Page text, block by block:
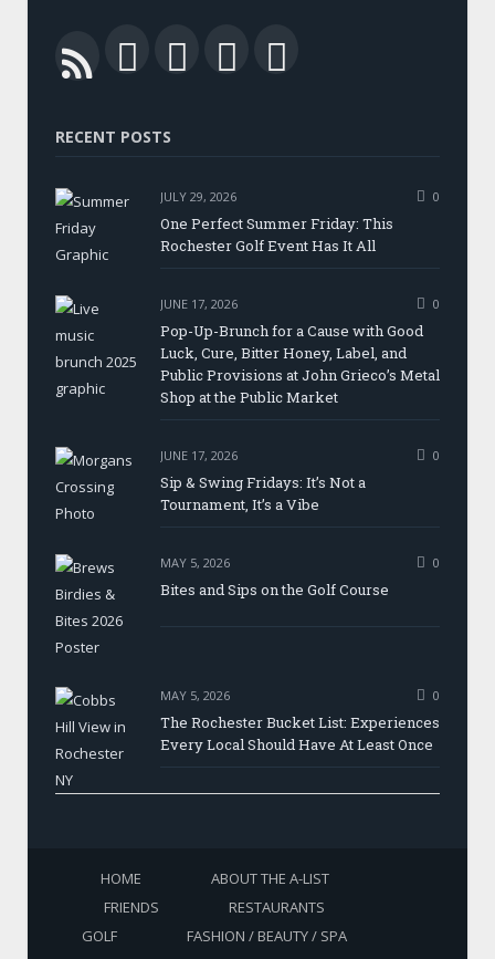
RSS Facebook
TwitterLinkedIn
RECENT POSTS
JULY 29, 2026 0
One Perfect Summer Friday: This
Rochester Golf Event Has It All
JUNE 17, 2026 0
Pop-Up-Brunch for a Cause with Good
Luck, Cure, Bitter Honey, Label, and
Public Provisions at John Grieco’s Metal
Shop at the Public Market
JUNE 17, 2026 0
Sip & Swing Fridays: It’s Not a
Tournament, It’s a Vibe
MAY 5, 2026 0
Bites and Sips on the Golf Course
MAY 5, 2026 0
The Rochester Bucket List: Experiences
Every Local Should Have At Least Once
HOME
ABOUT THE A-LIST
FRIENDS
RESTAURANTS
GOLF
FASHION / BEAUTY / SPA